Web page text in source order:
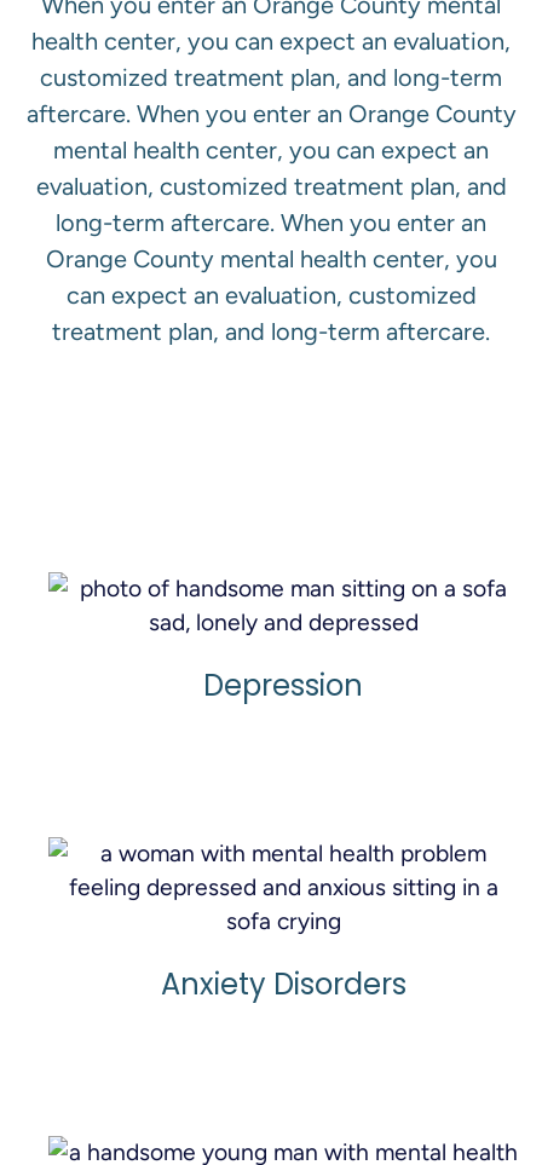
health center, you can expect an evaluation,
customized treatment plan, and long-term
aftercare. When you enter an Orange County
mental health center, you can expect an
evaluation, customized treatment plan, and
long-term aftercare. When you enter an
Orange County mental health center, you
can expect an evaluation, customized
treatment plan, and long-term aftercare.
Depression
Anxiety Disorders